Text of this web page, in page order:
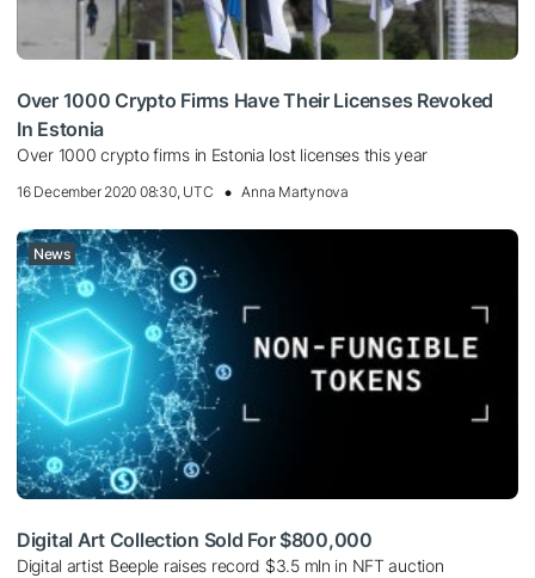
Over 1000 Crypto Firms Have Their Licenses Revoked
In Estonia
Over 1000 crypto firms in Estonia lost licenses this year
16 December 2020 08:30, UTC Anna Martynova
News
Digital Art Collection Sold For $800,000
Digital artist Beeple raises record $3.5 mln in NFT auction